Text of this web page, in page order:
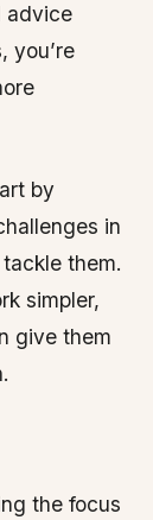
advice
you’re
by
in
them.
simpler,
give them
the focus